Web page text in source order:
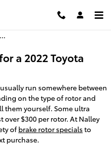
Brake
a 2022 Toyota
run somewhere between
on the type of rotor and
them yourself. Some ultra
over $300 per rotor. At Nalley
of brake rotor specials to
purchase.